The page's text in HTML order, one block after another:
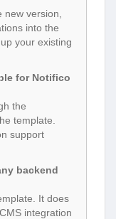
version,
into the
your existing
for Notifico
the
template.
support
backend
It does
integration